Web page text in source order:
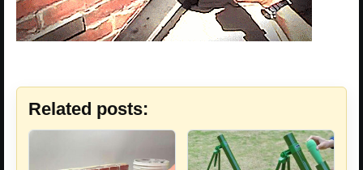
Related posts: